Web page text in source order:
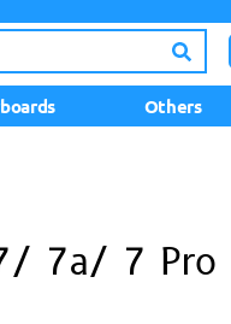
Others
7a/ 7 Pro